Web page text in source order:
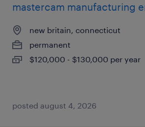
mastercam manufacturing
new britain, connecticut
permanent
$120,000 - $130,000 per year
posted august 4, 2026